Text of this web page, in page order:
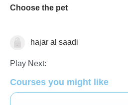
Choose the pet
Vocabularyhajar al saadi
Play Next:
Courses you might like